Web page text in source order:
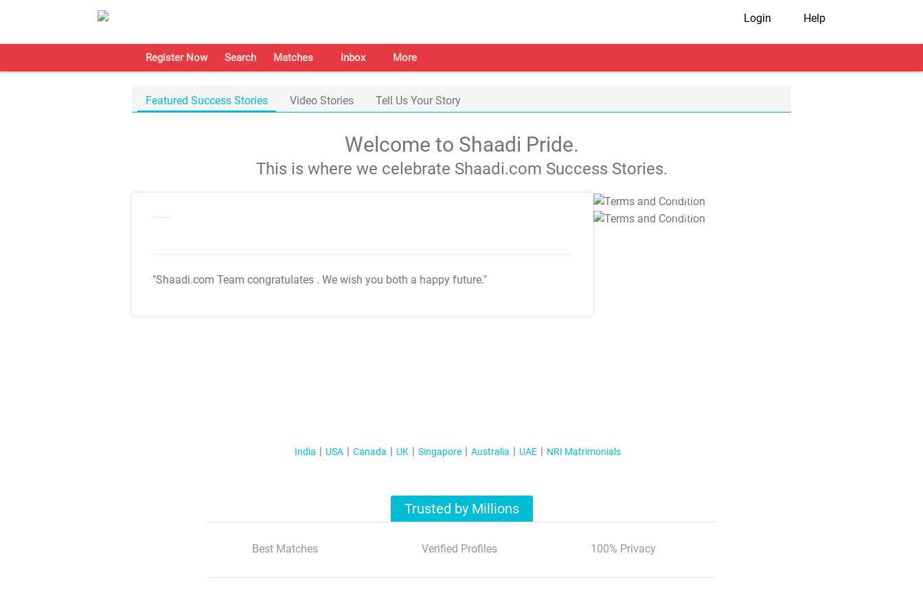
Login Help
Register Now Search Matches Inbox More
Featured Success Stories Video Stories Tell Us Your Story
Welcome to Shaadi Pride.
This is where we celebrate Shaadi.com Success Stories.
"Shaadi.com Team congratulates . We wish you both a happy future."
T&C Apply
T&C Apply
India USA Canada UK Singapore Australia UAE NRI Matrimonials
Trusted by Millions
Best Matches Verified Profiles 100% Privacy